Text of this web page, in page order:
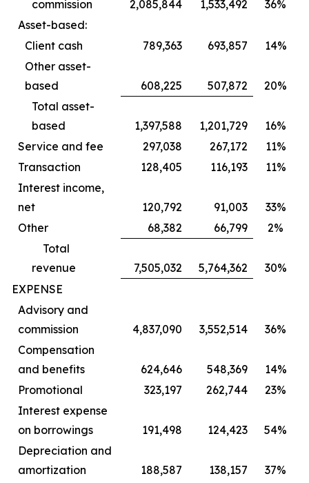
commission
2,085,844 1,533,492
36%
Asset-based:
Client cash
789,363 693,857
14%
Other asset-
based
608,225 507,872
20%
Total asset-
based
1,397,588 1,201,729
16%
Service and fee
297,038 267,172
11%
Transaction
128,405 116,193
11%
Interest income,
net
120,792 91,003
33%
Other
68,382 66,799
2%
Total
revenue
7,505,032 5,764,362
30%
EXPENSE
Advisory and
commission
4,837,090 3,552,514
36%
Compensation
and benefits
624,646 548,369
14%
Promotional
323,197 262,744
23%
Interest expense
on borrowings
191,498 124,423
54%
Depreciation and
amortization
188,587 138,157
37%